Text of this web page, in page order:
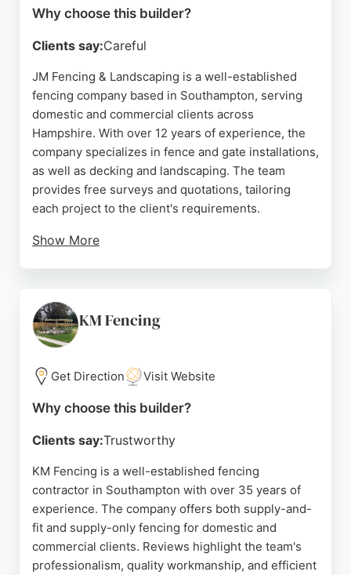
Source: Facebook, Instagram ,Google
Why choose this builder?
Clients say:Careful
JM Fencing & Landscaping is a well-established
fencing company based in Southampton, serving
domestic and commercial clients across
Hampshire. With over 12 years of experience, the
company specializes in fence and gate installations,
as well as decking and landscaping. The team
provides free surveys and quotations, tailoring
each project to the client's requirements.
Show More
those in Southampton seeking reliable fence and
deck builders, JM Fencing offers a quality service
backed by positive feedback from local clients.
Source: Facebook, Instagram,Google
KM Fencing
Get Direction Visit Website
Why choose this builder?
Clients say:Trustworthy
KM Fencing is a well-established fencing
contractor in Southampton with over 35 years of
experience. The company offers both supply-and-
fit and supply-only fencing for domestic and
commercial clients. Reviews highlight the team's
professionalism, quality workmanship, and efficient